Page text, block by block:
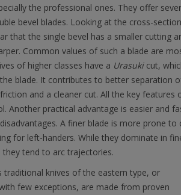
the professional ones. They offer
bevel blades. Looking at the cross-
that the single bevel has a smaller cutting
Common values of such a blade are
of higher classes have a Urasuki cut,
blade. It contributes to better separation
and a cleaner cut. All the key features
Another practical advantage is easier and
A finer blade is more prone to
for left-handers. While they dominate in
tend to arc trajectories.
traditional knives of the eastern type, or
few exceptions, are made from proven